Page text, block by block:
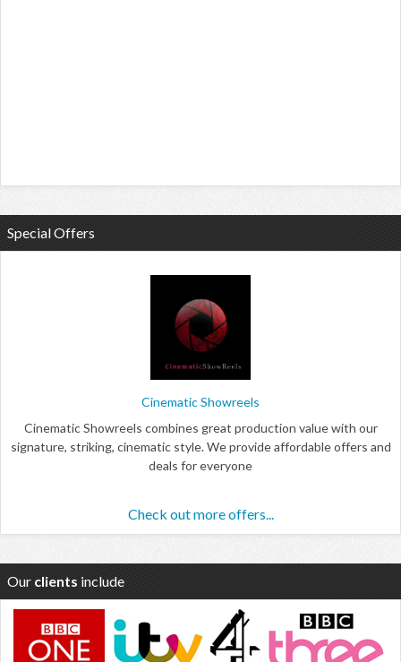
Special Offers
Cinematic Showreels
Cinematic Showreels combines great production value with our
signature, striking, cinematic style. We provide affordable offers and
deals for everyone
Check out more offers...
Our clients include